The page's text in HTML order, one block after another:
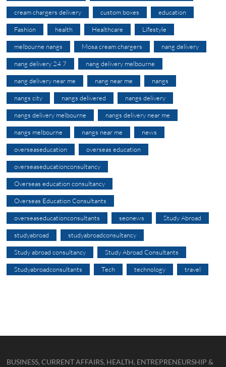
cream chargers delivery custom boxes education
Fashion health Healthcare Lifestyle
melbourne nangs Mosa cream chargers nang delivery
nang delivery 24 7 nang delivery melbourne
nang delivery near me nang near me nangs
nangs city nangs delivered nangs delivery
nangs delivery melbourne nangs delivery near me
nangs melbourne nangs near me news
overseaseducation overseas education
overseaseducationconsultancy
Overseas education consultancy
Overseas Education Consultants
overseaseducationconsultants seonews Study Abroad
studyabroad studyabroadconsultancy
Study abroad consultancy Study Abroad Consultants
Studyabroadconsultants Tech technology travel
BUSINESS, CURRENT AFFAIRS, HEALTH, ENTREPRENEURSHIP &